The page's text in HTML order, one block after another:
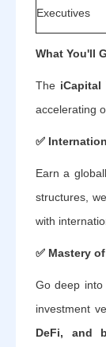
Executives
What You'll
The iCapital
accelerating
✅
Earn a
structures,
with
✅ Mastery
Go deep into
investment
DeFi, and